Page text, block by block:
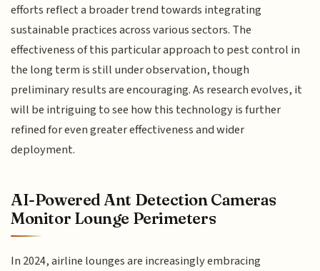
efforts reflect a broader trend towards integrating
sustainable practices across various sectors. The
effectiveness of this particular approach to pest control in
the long term is still under observation, though
preliminary results are encouraging. As research evolves, it
will be intriguing to see how this technology is further
refined for even greater effectiveness and wider
deployment.
AI-Powered Ant Detection Cameras
Monitor Lounge Perimeters
In 2024, airline lounges are increasingly embracing